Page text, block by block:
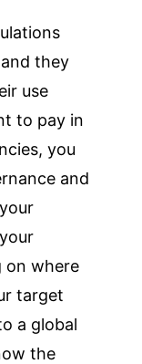
they
use
to pay in
you
and
on where
target
a global
the